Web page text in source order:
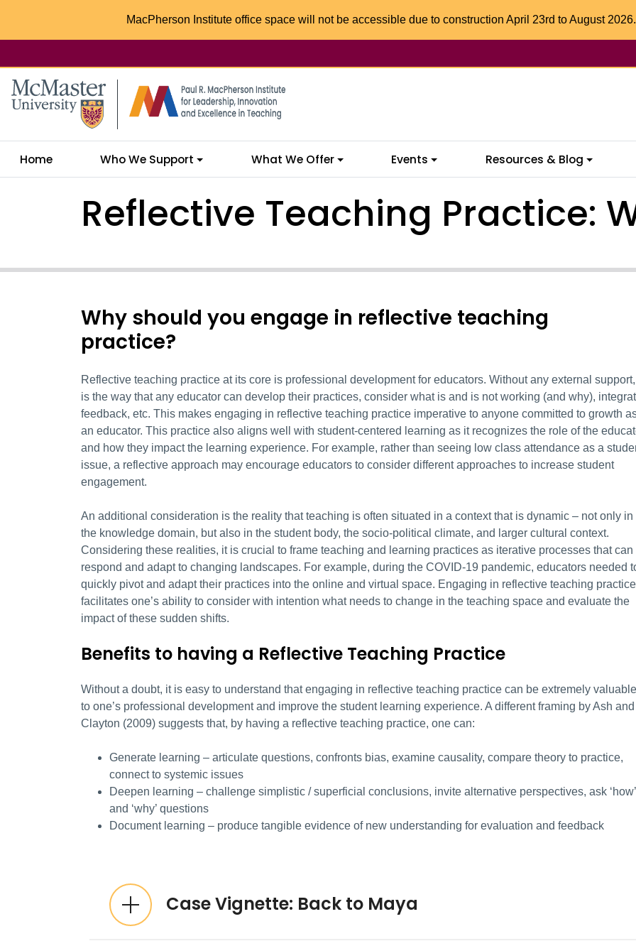
MacPherson Institute office space will not be accessible due to construction April 23rd to August
McMaster logo
Home Who We Support What We Offer Events Resources & Blog
Reflective Teaching Practice:
Why should you engage in reflective teaching
practice?
Reflective teaching practice at its core is professional development for educators. Without any external
is the way that any educator can develop their practices, consider what is and is not working (and why),
feedback, etc. This makes engaging in reflective teaching practice imperative to anyone committed to growth
an educator. This practice also aligns well with student-centered learning as it recognizes the role of the
and how they impact the learning experience. For example, rather than seeing low class attendance as a
issue, a reflective approach may encourage educators to consider different approaches to increase student
engagement.
An additional consideration is the reality that teaching is often situated in a context that is dynamic – not only in
the knowledge domain, but also in the student body, the socio-political climate, and larger cultural context.
Considering these realities, it is crucial to frame teaching and learning practices as iterative processes that can
respond and adapt to changing landscapes. For example, during the COVID-19 pandemic, educators needed
quickly pivot and adapt their practices into the online and virtual space. Engaging in reflective teaching practice
facilitates one’s ability to consider with intention what needs to change in the teaching space and evaluate the
impact of these sudden shifts.
Benefits to having a Reflective Teaching Practice
Without a doubt, it is easy to understand that engaging in reflective teaching practice can be extremely valuable
to one’s professional development and improve the student learning experience. A different framing by Ash and
Clayton (2009) suggests that, by having a reflective teaching practice, one can:
Generate learning – articulate questions, confronts bias, examine causality, compare theory to practice,
connect to systemic issues
Deepen learning – challenge simplistic / superficial conclusions, invite alternative perspectives, ask ‘how’
and ‘why’ questions
Document learning – produce tangible evidence of new understanding for evaluation and feedback
Expandable List
Case Vignette: Back to Maya